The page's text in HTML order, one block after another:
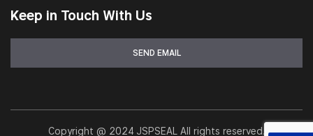
Keep in Touch With Us
Copyright @ 2024 JSPSEAL All rights reserved.